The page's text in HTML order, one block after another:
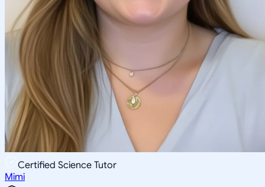
Certified Science Tutor
Mimi